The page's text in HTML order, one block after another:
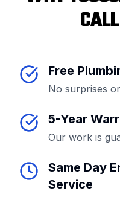
Free
No surprises
5-Year
Our work is
Same Day
Service